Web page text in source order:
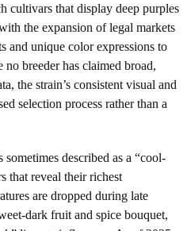
cultivars that display deep purples
the expansion of legal markets
and unique color expressions to
breeder has claimed broad,
the strain’s consistent visual and
selection process rather than a
described as a “cool-
that reveal their richest
are dropped during late
dark fruit and spice bouquet,